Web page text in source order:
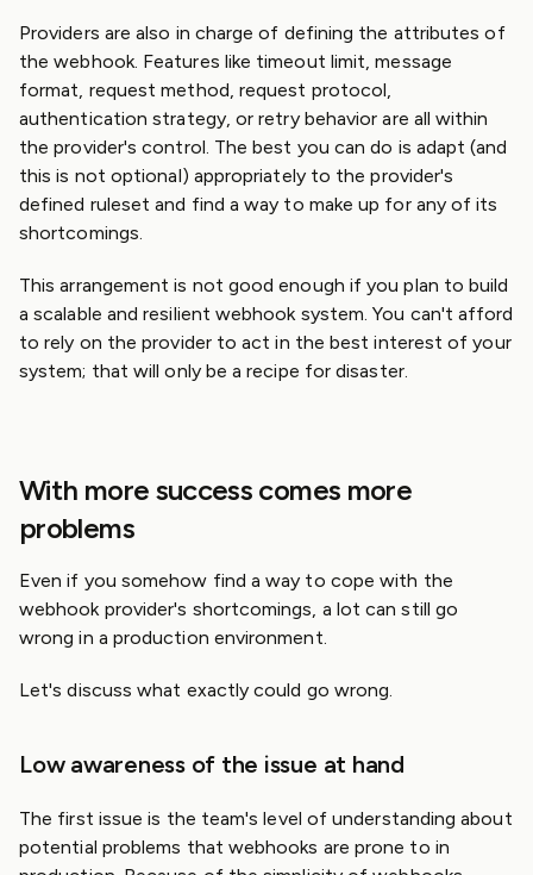
Providers are also in charge of defining the attributes of
the webhook. Features like timeout limit, message
format, request method, request protocol,
authentication strategy, or retry behavior are all within
the provider's control. The best you can do is adapt (and
this is not optional) appropriately to the provider's
defined ruleset and find a way to make up for any of its
shortcomings.
This arrangement is not good enough if you plan to build
a scalable and resilient webhook system. You can't afford
to rely on the provider to act in the best interest of your
system; that will only be a recipe for disaster.
With more success comes more
problems
Even if you somehow find a way to cope with the
webhook provider's shortcomings, a lot can still go
wrong in a production environment.
Let's discuss what exactly could go wrong.
Low awareness of the issue at hand
The first issue is the team's level of understanding about
potential problems that webhooks are prone to in